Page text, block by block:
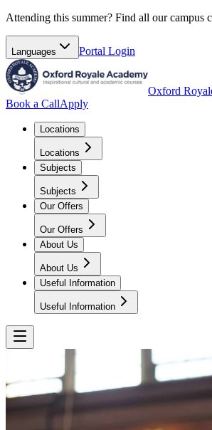
Attending this summer? Find all our campus
Languages Portal Login
Oxford
Book a CallApply
Locations
Locations
Subjects
Subjects
Our Offers
Our Offers
About Us
About Us
Useful Information
Useful Information